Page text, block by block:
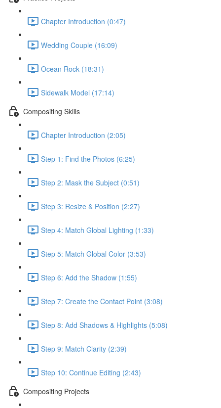
Chapter Introduction (0:47)
Wedding Couple (16:09)
Ocean Rock (18:31)
Sidewalk Model (17:14)
Compositing Skills
Chapter Introduction (2:05)
Step 1: Find the Photos (6:25)
Step 2: Mask the Subject (0:51)
Step 3: Resize & Position (2:27)
Step 4: Match Global Lighting (1:33)
Step 5: Match Global Color (3:53)
Step 6: Add the Shadow (1:55)
Step 7: Create the Contact Point (3:08)
Step 8: Add Shadows & Highlights (5:08)
Step 9: Match Clarity (2:39)
Step 10: Continue Editing (2:43)
Compositing Projects